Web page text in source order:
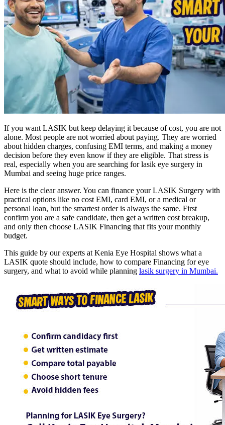
If you want LASIK but keep delaying it because of cost, you are not
alone. Most people are not worried about paying. They are worried
about hidden charges, confusing EMI terms, and making a money
decision before they even know if they are eligible. That stress is
real, especially when you are searching for lasik eye surgery in
Mumbai and seeing huge price ranges.
Here is the clear answer. You can finance your LASIK Surgery with
practical options like no cost EMI, card EMI, or a medical or
personal loan, but the smartest order is always the same. First
confirm you are a safe candidate, then get a written cost breakup,
and only then choose LASIK Financing that fits your monthly
budget.
This guide by our experts at Kenia Eye Hospital shows what a
LASIK quote should include, how to compare Financing for eye
surgery, and what to avoid while planning lasik surgery in Mumbai.